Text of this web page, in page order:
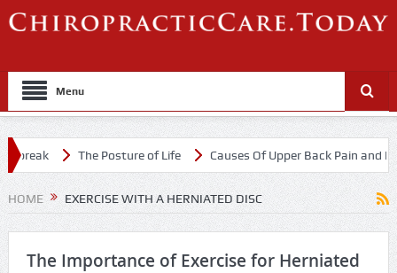
Menu
The Posture of Life Causes Of Upper Back Pain and Neck
HOME EXERCISE WITH A HERNIATED DISC
The Importance of Exercise for Herniated